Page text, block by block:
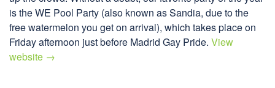
is the WE Pool Party (also known as Sandia, due to the
free watermelon you get on arrival), which takes place on
Friday afternoon just before Madrid Gay Pride. View
website →